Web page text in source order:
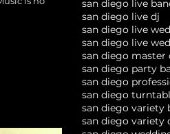
san diego live
san diego live dj
san diego live
san diego live
san diego master
san diego party
san diego
san diego
san diego variety
san diego variety